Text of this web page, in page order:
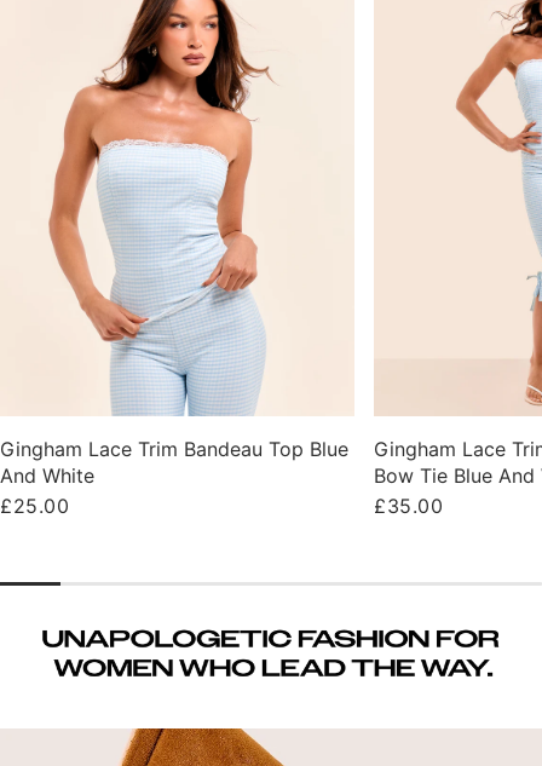
Gingham Lace Trim Bandeau Top Blue
And White
Regular
£25.00
Gingham Lace
Bow Tie Blue And
Regular
£35.00